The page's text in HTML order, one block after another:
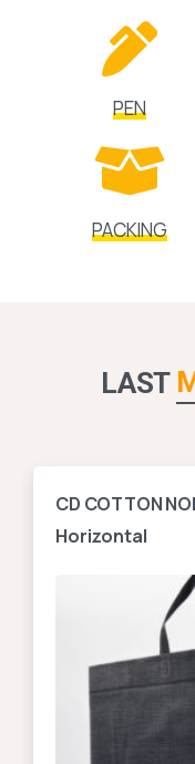
PEN
PACKING
LAST
CD COTTON
Horizontal